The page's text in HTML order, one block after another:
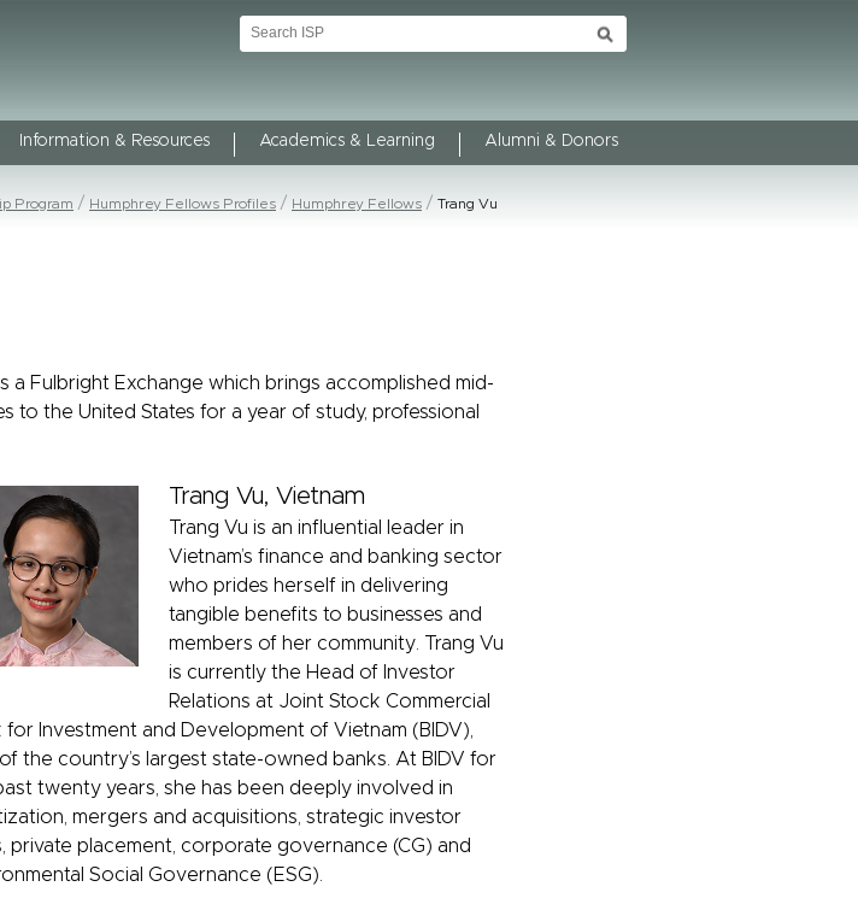
Information & Resources Academics & Learning Alumni & Donors
Program Humphrey Fellows Profiles Humphrey Fellows Trang Vu
a Fulbright Exchange which brings accomplished mid-
the United States for a year of study, professional
Trang Vu, Vietnam
Trang Vu is an influential leader in
Vietnam’s finance and banking sector
who prides herself in delivering
tangible benefits to businesses and
members of her community. Trang Vu
is currently the Head of Investor
Relations at Joint Stock Commercial
for Investment and Development of Vietnam (BIDV),
the country’s largest state-owned banks. At BIDV for
twenty years, she has been deeply involved in
mergers and acquisitions, strategic investor
private placement, corporate governance (CG) and
Social Governance (ESG).